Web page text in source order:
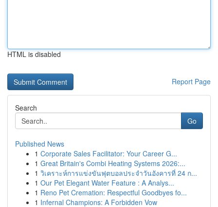
HTML is disabled
Report Page
Search
Go
Published News
1 Corporate Sales Facilitator: Your Career G...
1 Great Britain's Combi Heating Systems 2026:...
1 วิเคราะห์การแข่งขันฟุตบอลประจำวันอังคารที่ 24 ก...
1 Our Pet Elegant Water Feature : A Analys...
1 Reno Pet Cremation: Respectful Goodbyes fo...
1 Infernal Champions: A Forbidden Vow